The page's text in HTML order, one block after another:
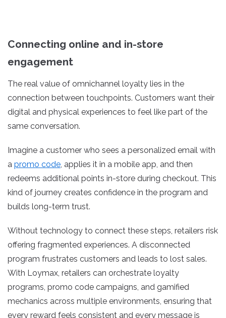
Connecting online and in-store
engagement
The real value of omnichannel loyalty lies in the
connection between touchpoints. Customers want their
digital and physical experiences to feel like part of the
same conversation.
Imagine a customer who sees a personalized email with
a promo code , applies it in a mobile app, and then
redeems additional points in-store during checkout. This
kind of journey creates confidence in the program and
builds long-term trust.
Without technology to connect these steps, retailers risk
offering fragmented experiences. A disconnected
program frustrates customers and leads to lost sales.
With Loymax, retailers can orchestrate loyalty
programs, promo code campaigns, and gamified
mechanics across multiple environments, ensuring that
every reward feels consistent and every message is